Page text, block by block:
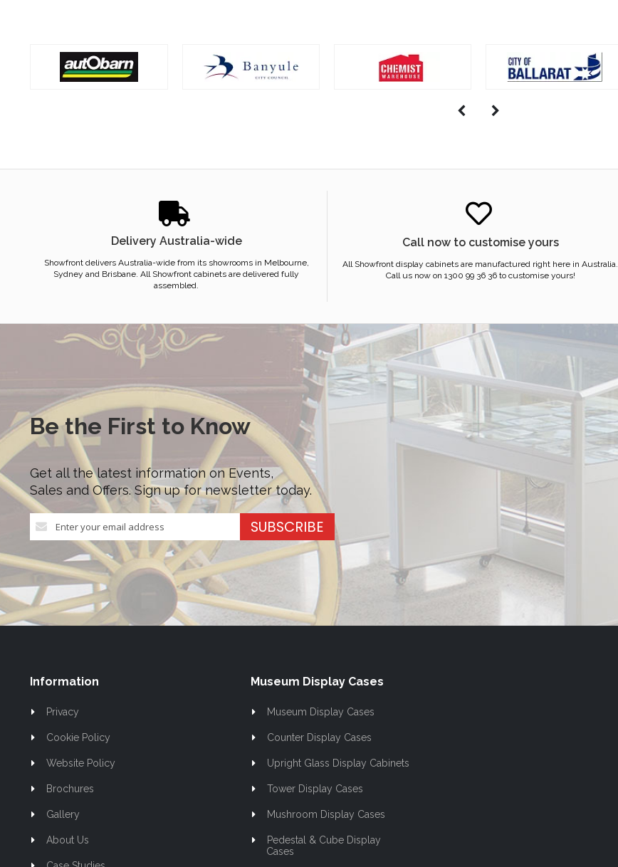
Delivery Australia-wide
Showfront delivers Australia-wide from its showrooms in Melbourne,
Sydney and Brisbane. All Showfront cabinets are delivered fully
assembled.
Call now to customise yours
All Showfront display cabinets are manufactured right here in Australia.
Call us now on 1300 99 36 36 to customise yours!
Be the First to Know
Get all the latest information on Events,
Sales and Offers. Sign up for newsletter today.
Up
Our
Newsletter:
SUBSCRIBE
Information
Privacy
Cookie Policy
Website Policy
Brochures
Gallery
About Us
Museum Display Cases
Museum Display Cases
Counter Display Cases
Upright Glass Display Cabinets
Tower Display Cases
Mushroom Display Cases
Pedestal & Cube Display
Cases